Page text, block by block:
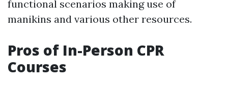
functional scenarios making use of
manikins and various other resources.
Pros of In-Person CPR
Courses